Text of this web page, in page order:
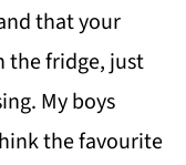
that your
the fridge, just
My boys
the favourite